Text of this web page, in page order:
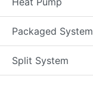
Packaged System
Split System